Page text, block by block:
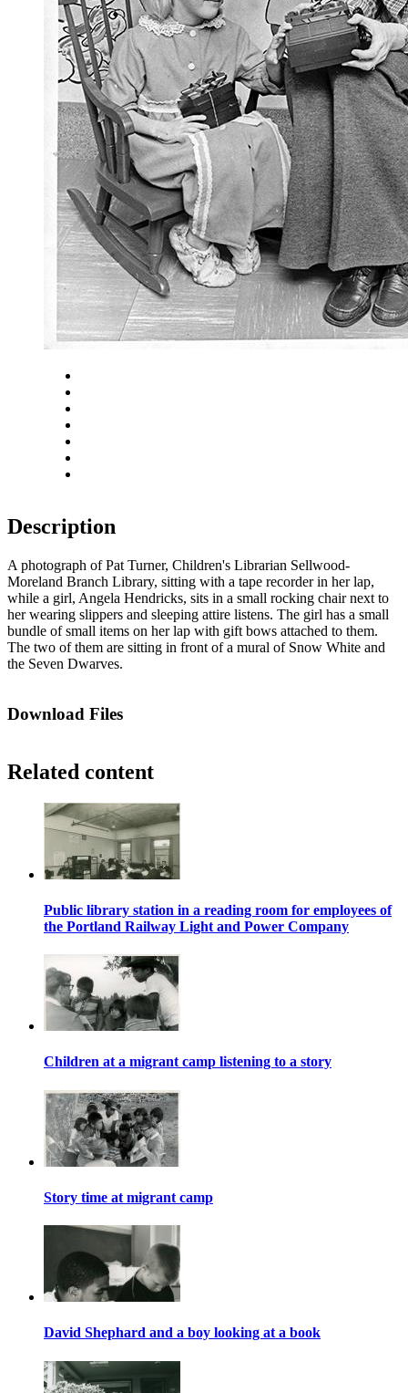
Description
A photograph of Pat Turner, Children's Librarian Sellwood-
Moreland Branch Library, sitting with a tape recorder in her lap,
while a girl, Angela Hendricks, sits in a small rocking chair next to
her wearing slippers and sleeping attire listens. The girl has a small
bundle of small items on her lap with gift bows attached to them.
The two of them are sitting in front of a mural of Snow White and
the Seven Dwarves.
Download Files
Related content
Public library station in a reading room for employees of
the Portland Railway Light and Power Company
Children at a migrant camp listening to a story
Story time at migrant camp
David Shephard and a boy looking at a book